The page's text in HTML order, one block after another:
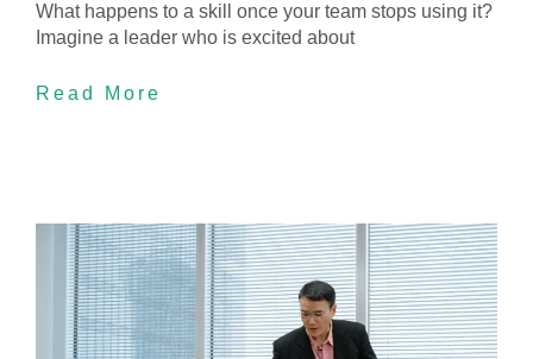
What happens to a skill once your team stops using it?
Imagine a leader who is excited about
Read More